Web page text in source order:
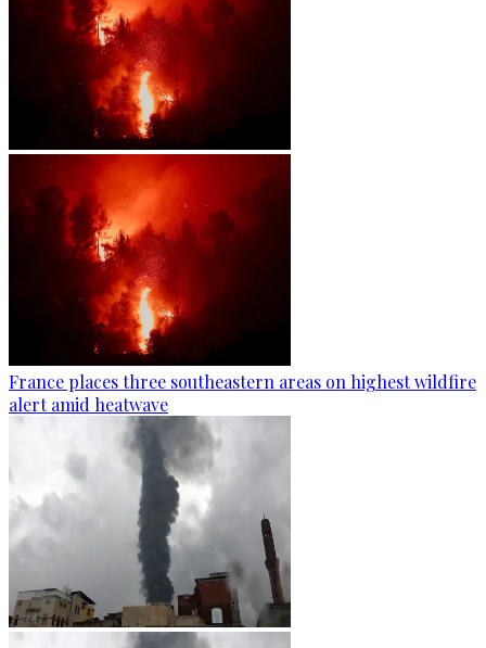
France places three southeastern areas on highest wildfire
alert amid heatwave